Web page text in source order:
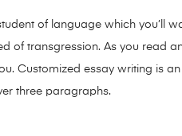
of language which you’ll
of transgression. As you read
Customized essay writing is
three paragraphs.